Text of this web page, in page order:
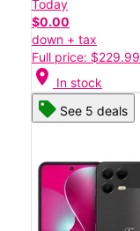
Today
$0.00
down + tax
Full price: $229.99
location_on In stock
See 5 deals